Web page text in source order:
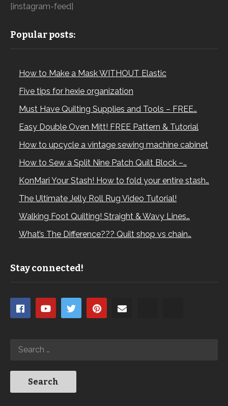
[instagram-feed]
Popular posts:
How to Make a Mask WITHOUT Elastic
Five tips for hexie organization
Must Have Quilting Supplies and Tools – FREE…
Easy Double Oven Mitt! FREE Pattern & Tutorial
How to upcycle a vintage sewing machine cabinet
How to Sew a Split Nine Patch Quilt Block –…
KonMari Your Stash! How to fold your entire stash…
The Ultimate Jelly Roll Rug Video Tutorial!
Walking Foot Quilting! Straight & Wavy Lines…
What’s The Difference??? Quilt shop vs chain…
Stay connected!